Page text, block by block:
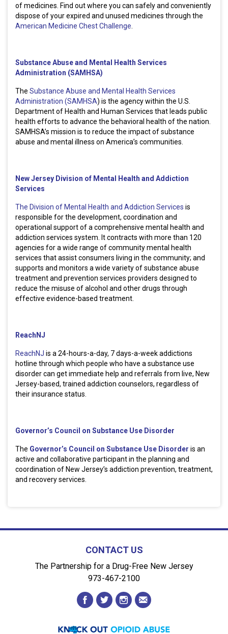
of medicines. Find out where you can safely and conveniently
dispose of your expired and unused medicines through the
American Medicine Chest Challenge
Substance Abuse and Mental Health Services
Administration (SAMHSA)
The Substance Abuse and Mental Health Services
Administration (SAMHSA) is the agency within the U.S.
Department of Health and Human Services that leads public
health efforts to advance the behavioral health of the nation.
SAMHSA’s mission is to reduce the impact of substance
abuse and mental illness on America’s communities.
New Jersey Division of Mental Health and Addiction
Services
The Division of Mental Health and Addiction Services is
responsible for the development, coordination and
operational support of a comprehensive mental health and
addiction services system. It contracts with more than 120
agencies for a wide range of community mental health
services that assist consumers living in the community; and
supports and monitors a wide variety of substance abuse
treatment and prevention services providers designed to
reduce the misuse of alcohol and other drugs through
effective evidence-based treatment.
ReachNJ
ReachNJ is a 24-hours-a-day, 7 days-a-week addictions
hotline through which people who have a substance use
disorder can get immediate help and referrals from live, New
Jersey-based, trained addiction counselors, regardless of
their insurance status.
Governor’s Council on Substance Use Disorder
The Governor’s Council on Substance Use Disorder is an
active and collaborative participant in the planning and
coordination of New Jersey’s addiction prevention, treatment,
and recovery services.
CONTACT US
The Partnership for a Drug-Free New Jersey
973-467-2100
facebook
twitterinstagramenvelope